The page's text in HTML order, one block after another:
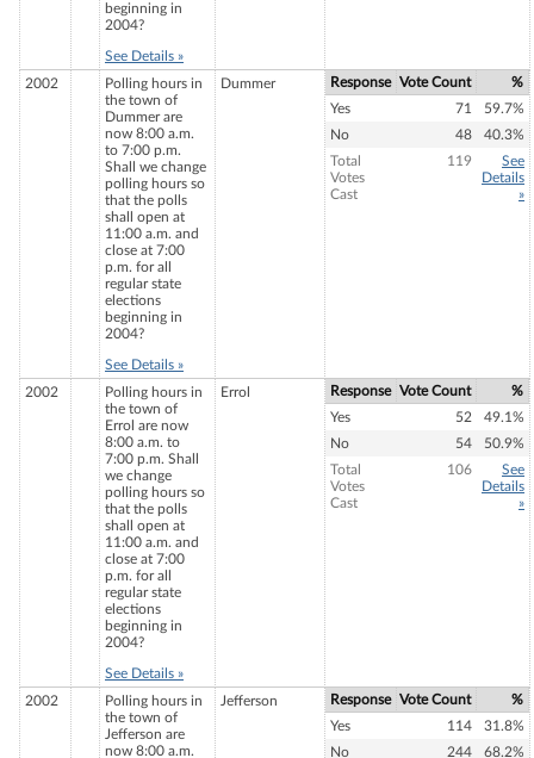
beginning in
2004?
See Details »
2002
Polling hours in
the town of
Dummer are
now 8:00 a.m.
to 7:00 p.m.
Shall we change
polling hours so
that the polls
shall open at
11:00 a.m. and
close at 7:00
p.m. for all
regular state
elections
beginning in
2004?
See Details »
Dummer Response Vote Count
%
Yes
71
59.7%
No
48
40.3%
Total
Votes
Cast
119
See
Details
»
2002
Polling hours in
the town of
Errol are now
8:00 a.m. to
7:00 p.m. Shall
we change
polling hours so
that the polls
shall open at
11:00 a.m. and
close at 7:00
p.m. for all
regular state
elections
beginning in
2004?
See Details »
Errol Response Vote Count
%
Yes
52
49.1%
No
54
50.9%
Total
Votes
Cast
106
See
Details
»
2002
Polling hours in
the town of
Jefferson are
now 8:00 a.m.
Jefferson Response Vote Count
%
Yes
114
31.8%
No
244 68.2%